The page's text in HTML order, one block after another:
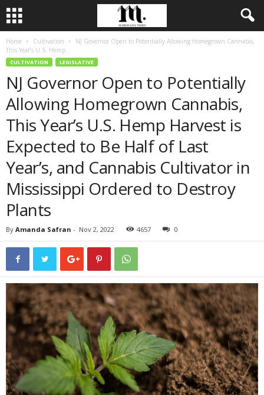
Home Cultivation
NJ Governor Open to Potentially Allowing Homegrown Cannabis,
This Year’s U.S. Hemp...
CULTIVATION LEGISLATIVE
NJ Governor Open to Potentially
Allowing Homegrown Cannabis,
This Year’s U.S. Hemp Harvest is
Expected to Be Half of Last
Year’s, and Cannabis Cultivator in
Mississippi Ordered to Destroy
Plants
By Amanda Safran - Nov 2, 2022 4657 0